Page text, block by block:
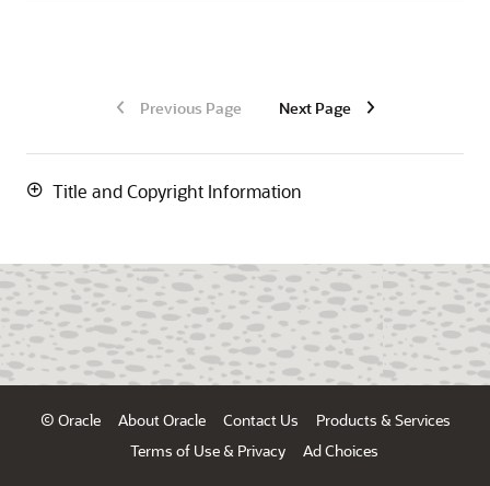
Previous Page Next Page
Title and Copyright Information
© Oracle About Oracle Contact Us
Products & Services
Terms of Use & Privacy
Ad Choices